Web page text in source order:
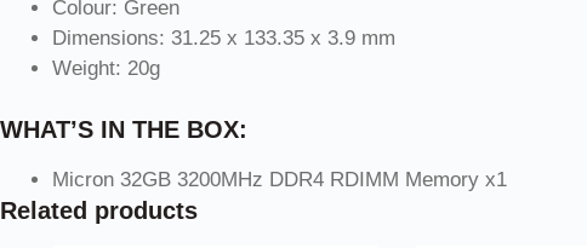
Colour: Green
Dimensions: 31.25 x 133.35 x 3.9 mm
Weight: 20g
WHAT’S IN THE BOX:
Micron 32GB 3200MHz DDR4 RDIMM Memory x1
Related products